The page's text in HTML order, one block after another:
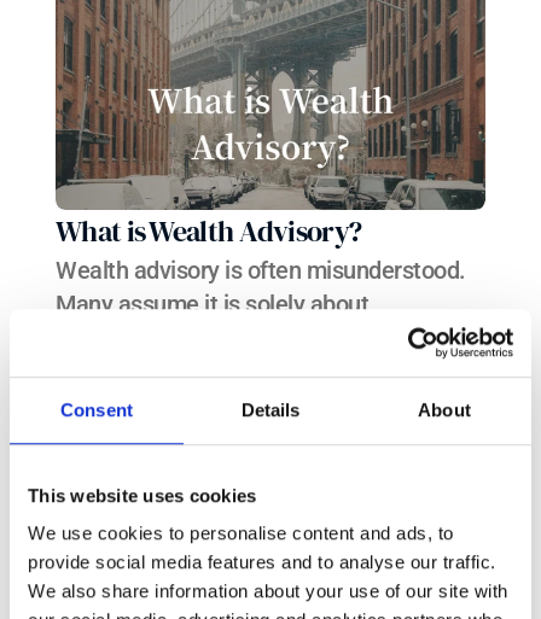
Consent Details About
This website uses cookies
We use cookies to personalise content and ads, to
provide social media features and to analyse our traffic.
We also share information about your use of our site with
What is Wealth Advisory?
Wealth advisory is often misunderstood.
Many assume it is solely about
investment management—managing your
money in a portfolio to generate returns.
This should not be the case: wealth
advisory should take a much more holistic